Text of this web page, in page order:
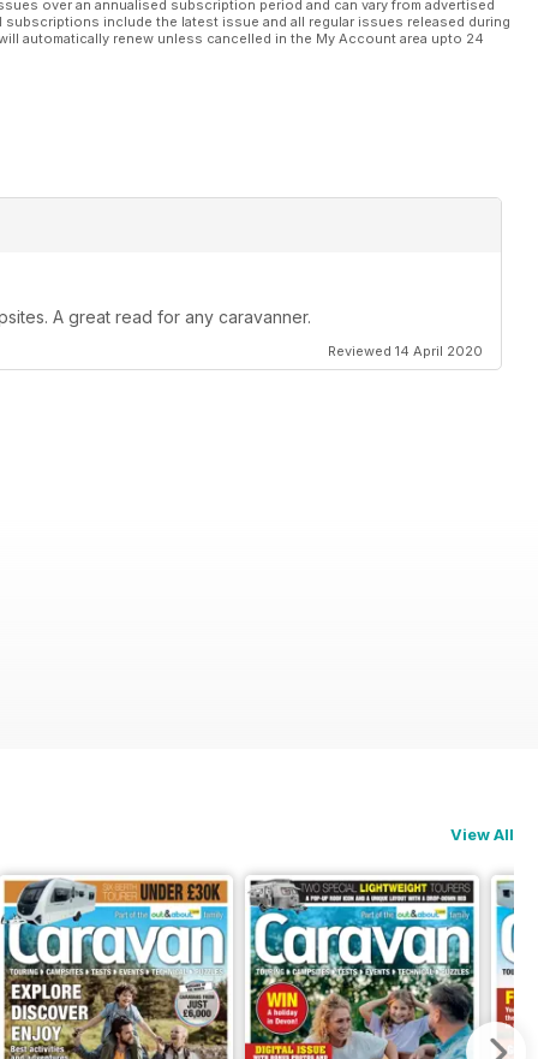
over an annualised subscription period and can vary from advertised
include the latest issue and all regular issues released during
automatically renew unless cancelled in the My Account area upto 24
A great read for any caravanner.
Reviewed 14 April 2020
View All